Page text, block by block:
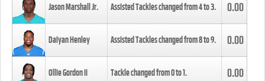
Jason Marshall Jr. Assisted Tackles changed from4to3. 0.00
Daiyan Henley Assisted Tackles changed from8to9. 0.00
Ollie Gordon II Tackle changed from0to1. 0.00